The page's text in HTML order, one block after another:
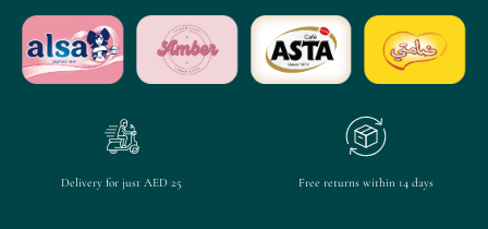
Delivery for just AED 25 Free returns within 14 days